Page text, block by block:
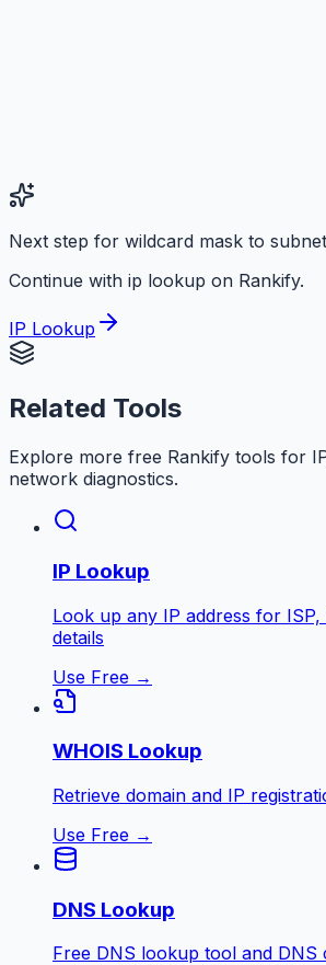
Next step for wildcard mask to
Continue with ip lookup on Rankify.
IP Lookup
Related Tools
Explore more free Rankify tools for
network diagnostics.
IP Lookup
Look up any IP address for
details
Use Free →
WHOIS Lookup
Retrieve domain and IP
Use Free →
DNS Lookup
Free DNS lookup tool and